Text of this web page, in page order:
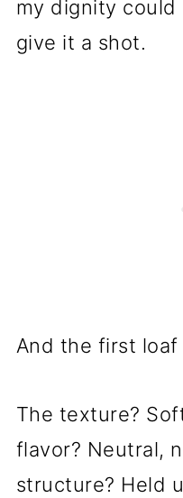
my dignity
give it a shot.
And the first loaf
The texture?
flavor? Neutral,
structure? Held